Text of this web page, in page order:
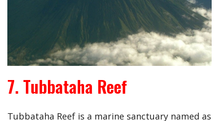
7. Tubbataha Reef
Tubbataha Reef is a marine sanctuary named as